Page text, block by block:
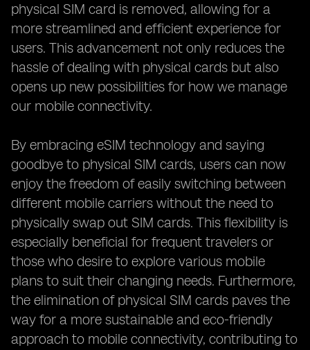
physical SIM card is removed, allowing for a
more streamlined and efficient experience for
users. This advancement not only reduces the
hassle of dealing with physical cards but also
opens up new possibilities for how we manage
our mobile connectivity.
By embracing eSIM technology and saying
goodbye to physical SIM cards, users can now
enjoy the freedom of easily switching between
different mobile carriers without the need to
physically swap out SIM cards. This flexibility is
especially beneficial for frequent travelers or
those who desire to explore various mobile
plans to suit their changing needs. Furthermore,
the elimination of physical SIM cards paves the
way for a more sustainable and eco-friendly
approach to mobile connectivity, contributing to